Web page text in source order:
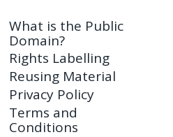
What is the Public
Domain?
Rights Labelling
Reusing Material
Privacy Policy
Terms and
Conditions